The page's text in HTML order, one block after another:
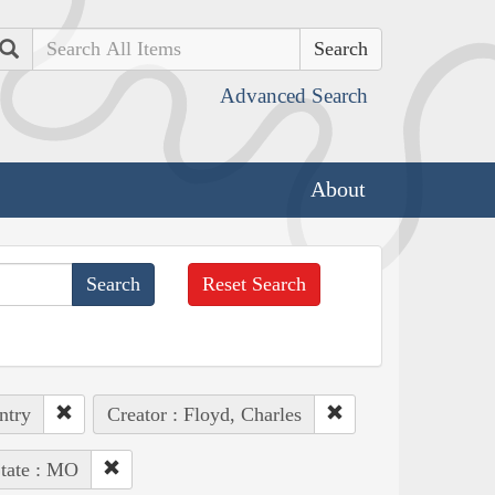
Search
Advanced Search
About
Reset Search
Creator : Floyd, Charles
: MO